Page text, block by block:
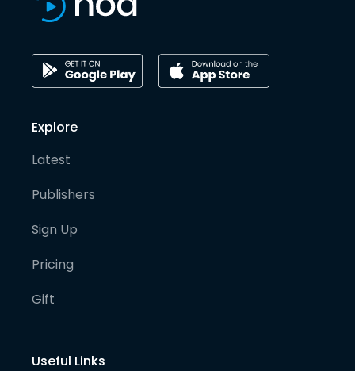
Explore
Latest
Publishers
Sign Up
Pricing
Gift
Useful Links